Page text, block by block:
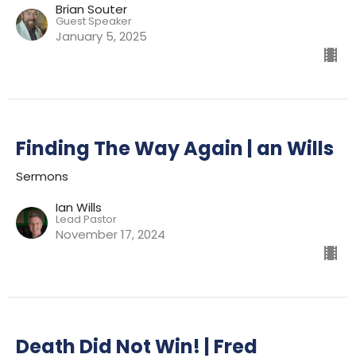
Brian Souter
Guest Speaker
January 5, 2025
Finding The Way Again | an Wills
Sermons
Ian Wills
Lead Pastor
November 17, 2024
Death Did Not Win! | Fred